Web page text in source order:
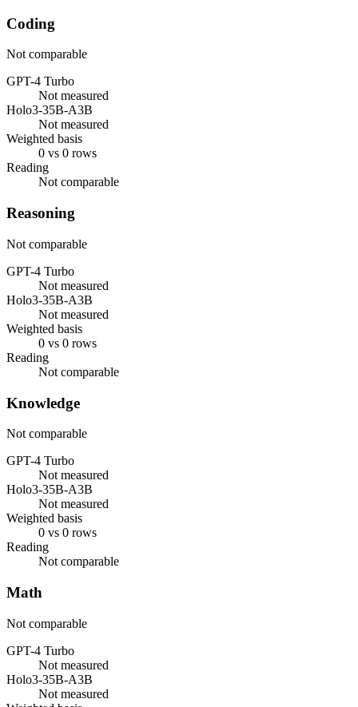
Coding
Not comparable
GPT-4 Turbo
Not measured
Holo3-35B-A3B
Not measured
Weighted basis
0 vs 0 rows
Reading
Not comparable
Reasoning
Not comparable
GPT-4 Turbo
Not measured
Holo3-35B-A3B
Not measured
Weighted basis
0 vs 0 rows
Reading
Not comparable
Knowledge
Not comparable
GPT-4 Turbo
Not measured
Holo3-35B-A3B
Not measured
Weighted basis
0 vs 0 rows
Reading
Not comparable
Math
Not comparable
GPT-4 Turbo
Not measured
Holo3-35B-A3B
Not measured